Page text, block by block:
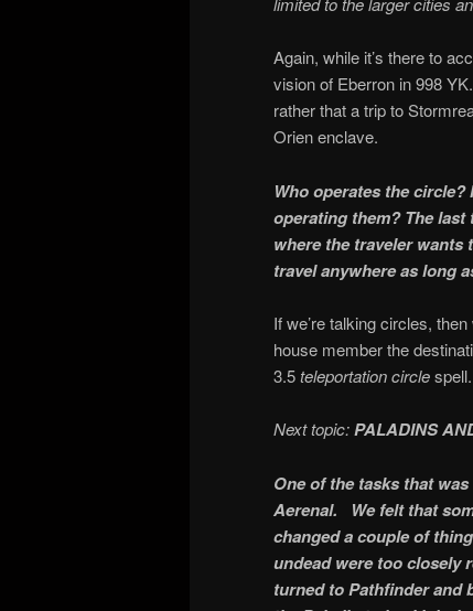
Again, while it’s there to
vision of Eberron in 998
rather that a trip to
Orien enclave.
Who operates the
operating them? The
where the traveler
travel anywhere as long
If we’re talking circles,
house member the
3.5teleportation circlespell.
Next topic:PALADINS
One of the tasks that
Aerenal. We felt that
changed a couple of
undead were too closely
turned to Pathfinder and